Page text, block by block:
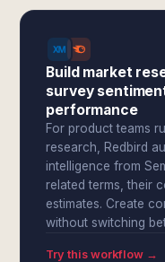
Build market
survey
performance
For product teams
research, Redbird
intelligence from
related terms, their
estimates. Create
without switching
Try this workflow →